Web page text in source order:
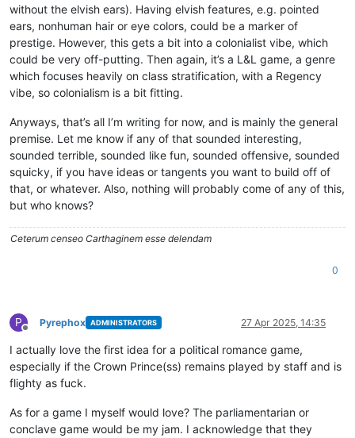
without the elvish ears). Having elvish features, e.g. pointed
ears, nonhuman hair or eye colors, could be a marker of
prestige. However, this gets a bit into a colonialist vibe, which
could be very off-putting. Then again, it’s a L&L game, a genre
which focuses heavily on class stratification, with a Regency
vibe, so colonialism is a bit fitting.
Anyways, that’s all I’m writing for now, and is mainly the general
premise. Let me know if any of that sounded interesting,
sounded terrible, sounded like fun, sounded offensive, sounded
squicky, if you have ideas or tangents you want to build off of
that, or whatever. Also, nothing will probably come of any of this,
but who knows?
Ceterum censeo Carthaginem esse delendam
0
P
Offline
Pyrephox ADMINISTRATORS 27 Apr 2025, 14:35
I actually love the first idea for a political romance game,
especially if the Crown Prince(ss) remains played by staff and is
flighty as fuck.
As for a game I myself would love? The parliamentarian or
conclave game would be my jam. I acknowledge that they